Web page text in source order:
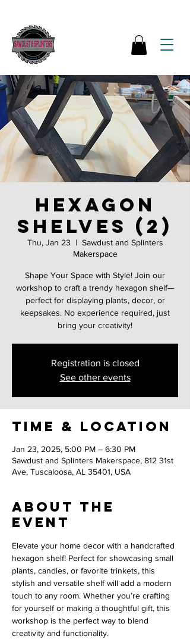
Hexagon
shelves (2)
Thu, Jan 23
  |
Sawdust and Splinters
Makerspace
Shape Your Space with Style! Join our
workshop to craft a trendy hexagon shelf—
perfect for displaying plants, decor, or
keepsakes. No experience required, just
bring your creativity!
Registration is closed
See other events
Time & Location
Jan 23, 2025, 5:00 PM – 6:30 PM
Sawdust and Splinters Makerspace, 812 31st
Ave, Tuscaloosa, AL 35401, USA
About the
event
Elevate your home decor with a handcrafted
hexagon shelf! Perfect for showcasing small
plants, candles, or favorite trinkets, this
stylish and versatile shelf will add a modern
touch to any room. Whether you’re crafting
for yourself or making a thoughtful gift, this
workshop is the perfect way to blend
creativity and functionality.